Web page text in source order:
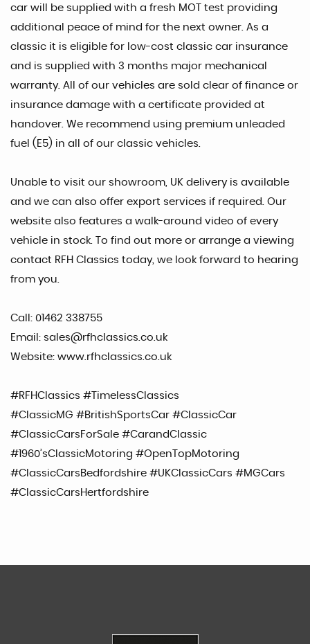
car will be supplied with a fresh MOT test providing
additional peace of mind for the next owner. As a
classic it is eligible for low-cost classic car insurance
and is supplied with 3 months major mechanical
warranty. All of our vehicles are sold clear of finance or
insurance damage with a certificate provided at
handover. We recommend using premium unleaded
fuel (E5) in all of our classic vehicles.
Unable to visit our showroom, UK delivery is available
and we can also offer export services if required. Our
website also features a walk-around video of every
vehicle in stock. To find out more or arrange a viewing
contact RFH Classics today, we look forward to hearing
from you.
Call: 01462 338755
Email: sales@rfhclassics.co.uk
Website: www.rfhclassics.co.uk
#RFHClassics #TimelessClassics
#ClassicMG #BritishSportsCar #ClassicCar
#ClassicCarsForSale #CarandClassic
#1960’sClassicMotoring #OpenTopMotoring
#ClassicCarsBedfordshire #UKClassicCars #MGCars
#ClassicCarsHertfordshire